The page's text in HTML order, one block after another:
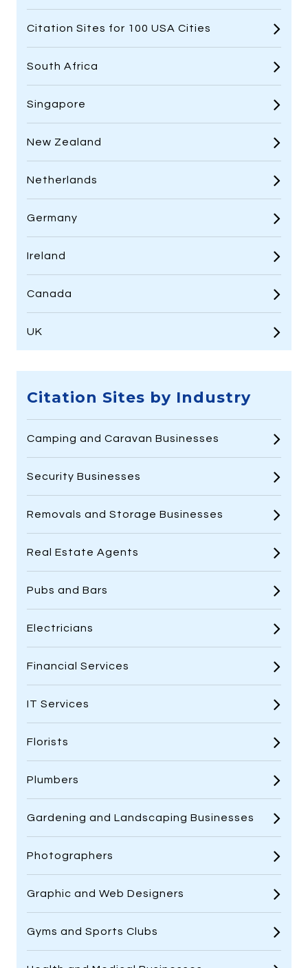
Citation Sites for 100 USA Cities
South Africa
Singapore
New Zealand
Netherlands
Germany
Ireland
Canada
UK
Citation Sites by Industry
Camping and Caravan Businesses
Security Businesses
Removals and Storage Businesses
Real Estate Agents
Pubs and Bars
Electricians
Financial Services
IT Services
Florists
Plumbers
Gardening and Landscaping Businesses
Photographers
Graphic and Web Designers
Gyms and Sports Clubs